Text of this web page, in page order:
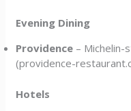
Evening Dining
Providence – Michelin-
(providence-
Hotels